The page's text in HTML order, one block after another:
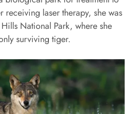
receiving laser therapy, she was
National Park, where she
surviving tiger.